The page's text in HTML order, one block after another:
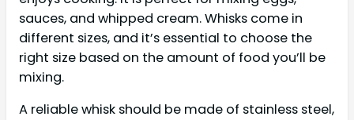
sauces, and whipped cream. Whisks come in
different sizes, and it’s essential to choose the
right size based on the amount of food you’ll be
mixing.
A reliable whisk should be made of stainless steel,